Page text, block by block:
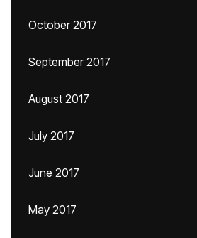
October 2017
September 2017
August 2017
July 2017
June 2017
May 2017